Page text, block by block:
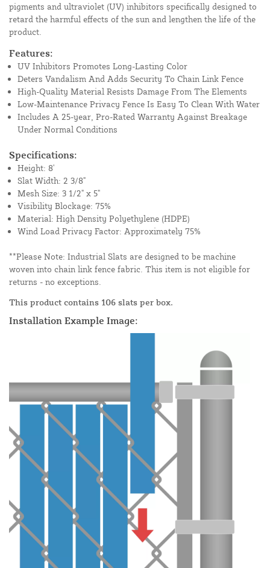
pigments and ultraviolet (UV) inhibitors specifically designed to
retard the harmful effects of the sun and lengthen the life of the
product.
Features:
UV Inhibitors Promotes Long-Lasting Color
Deters Vandalism And Adds Security To Chain Link Fence
High-Quality Material Resists Damage From The Elements
Low-Maintenance Privacy Fence Is Easy To Clean With Water
Includes A 25-year, Pro-Rated Warranty Against Breakage
Under Normal Conditions
Specifications:
Height: 8'
Slat Width: 2 3/8"
Mesh Size: 3 1/2" x 5"
Visibility Blockage: 75%
Material: High Density Polyethylene (HDPE)
Wind Load Privacy Factor: Approximately 75%
**Please Note: Industrial Slats are designed to be machine
woven into chain link fence fabric. This item is not eligible for
returns - no exceptions.
This product contains 106 slats per box.
Installation Example Image: